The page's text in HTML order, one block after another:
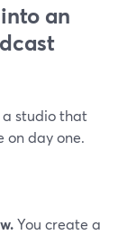
an
a studio that
on day one.
You create a